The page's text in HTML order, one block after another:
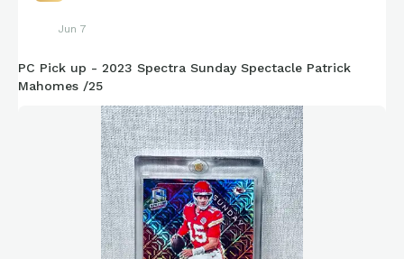
Jun 7
PC Pick up - 2023 Spectra Sunday Spectacle Patrick
Mahomes /25